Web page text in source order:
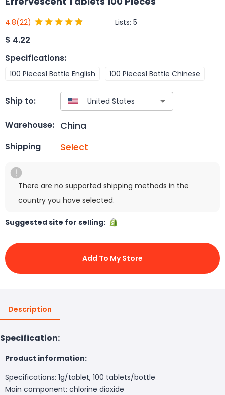
4.8(22) Lists: 5
$ 4.22
Specifications:
100 Pieces1 Bottle English 100 Pieces1 Bottle Chinese
Ship to:
Warehouse: China
Shipping Select
There are no supported shipping methods in the
country you have selected.
Suggested site for selling:
Add To My Store
Description
Specification:
Product information:
Specifications: 1g/tablet, 100 tablets/bottle
Main component: chlorine dioxide